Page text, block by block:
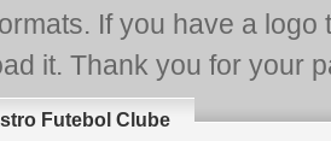
If you have a
it. Thank you for your
Futebol Clube